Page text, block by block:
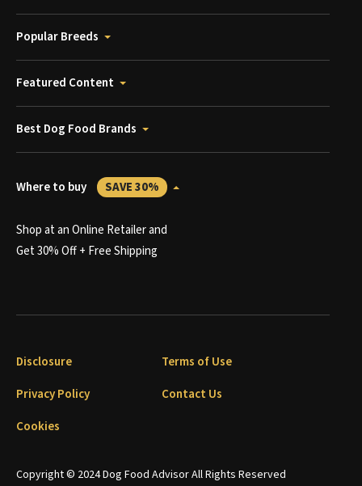
Popular Breeds
Featured Content
Best Dog Food Brands
Where to buy SAVE 30%
Shop at an Online Retailer and
Get 30% Off + Free Shipping
Copyright © 2024 Dog Food Advisor All Rights Reserved
Disclosure
Terms of Use
Privacy Policy
Contact Us
Cookies